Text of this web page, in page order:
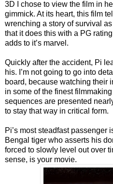
3D I chose to view the film in
gimmick. At its heart, this film
wrenching a story of survival
that it does this with a PG
adds to it’s marvel.
Quickly after the accident, Pi
his. I’m not going to go into
board, because watching their
in some of the finest
sequences are presented
to stay that way in critical form.
Pi’s most steadfast passenger
Bengal tiger who asserts his
forced to slowly level out over
sense, is your movie.